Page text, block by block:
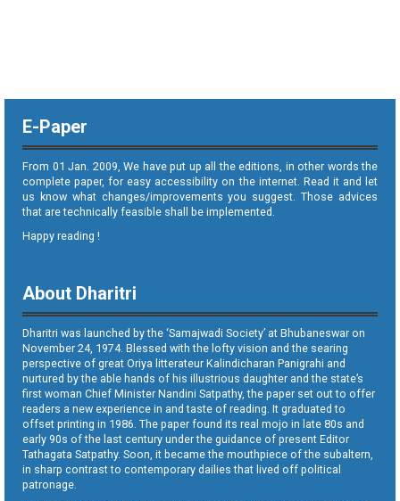
E-Paper
From 01 Jan. 2009, We have put up all the editions, in other words the
complete paper, for easy accessibility on the internet. Read it and let
us know what changes/improvements you suggest. Those advices
that are technically feasible shall be implemented.
Happy reading !
About Dharitri
Dharitri was launched by the ‘Samajwadi Society’ at Bhubaneswar on
November 24, 1974. Blessed with the lofty vision and the searing
perspective of great Oriya litterateur Kalindicharan Panigrahi and
nurtured by the able hands of his illustrious daughter and the state’s
first woman Chief Minister Nandini Satpathy, the paper set out to offer
readers a new experience in and taste of reading. It graduated to
offset printing in 1986. The paper found its real mojo in late 80s and
early 90s of the last century under the guidance of present Editor
Tathagata Satpathy. Soon, it became the mouthpiece of the subaltern,
in sharp contrast to contemporary dailies that lived off political
patronage.